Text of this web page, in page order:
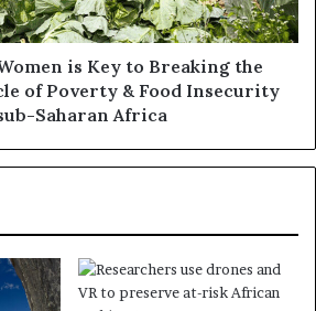
is Key to Breaking the
of Poverty & Food Insecurity
Saharan Africa